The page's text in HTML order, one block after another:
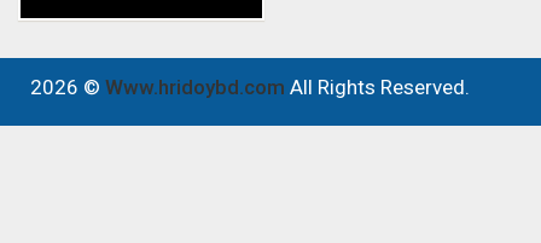
2026 © Www.hridoybd.com All Rights Reserved.